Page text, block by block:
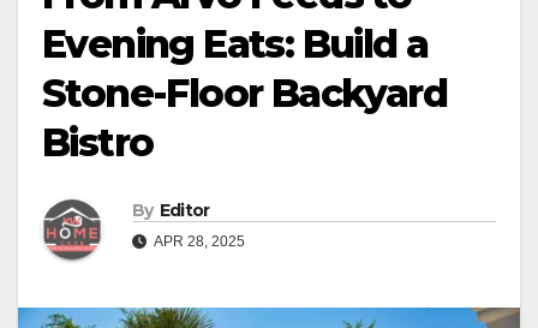
Evening Eats: Build a
Stone-Floor Backyard
Bistro
By Editor
APR 28, 2025